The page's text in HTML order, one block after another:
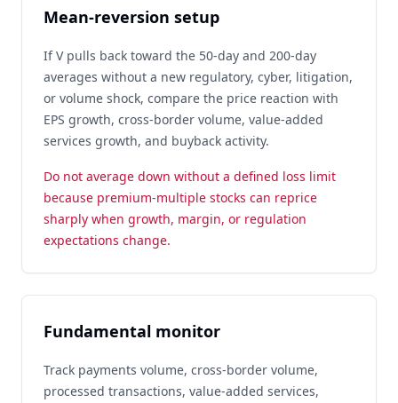
Mean-reversion setup
If V pulls back toward the 50-day and 200-day
averages without a new regulatory, cyber, litigation,
or volume shock, compare the price reaction with
EPS growth, cross-border volume, value-added
services growth, and buyback activity.
Do not average down without a defined loss limit
because premium-multiple stocks can reprice
sharply when growth, margin, or regulation
expectations change.
Fundamental monitor
Track payments volume, cross-border volume,
processed transactions, value-added services,